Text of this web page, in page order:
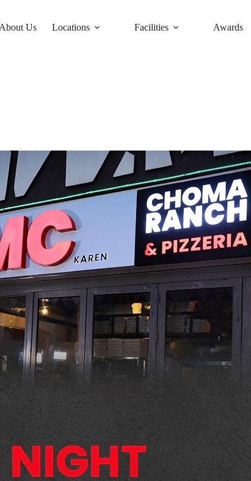
About Us Locations Facilities Awards